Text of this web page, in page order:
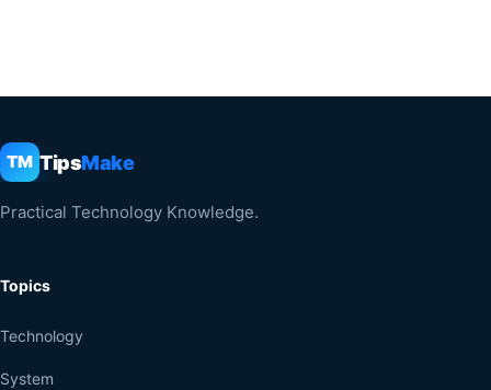
TM TipsMake
Practical Technology Knowledge.
Topics
Technology
System